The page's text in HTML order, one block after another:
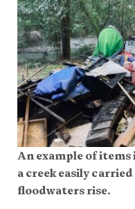
An example of
a creek easily
floodwaters rise.